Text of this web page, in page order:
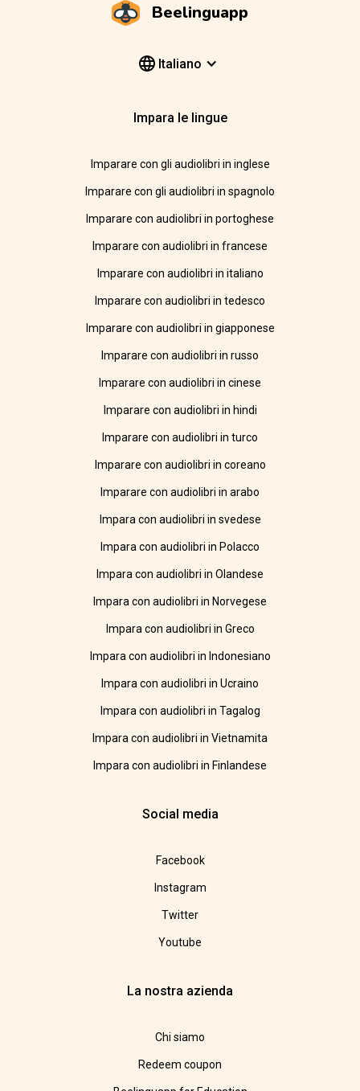
Beelinguapp
Italiano
Impara le lingue
Imparare con gli audiolibri in inglese
Imparare con gli audiolibri in spagnolo
Imparare con audiolibri in portoghese
Imparare con audiolibri in francese
Imparare con audiolibri in italiano
Imparare con audiolibri in tedesco
Imparare con audiolibri in giapponese
Imparare con audiolibri in russo
Imparare con audiolibri in cinese
Imparare con audiolibri in hindi
Imparare con audiolibri in turco
Imparare con audiolibri in coreano
Imparare con audiolibri in arabo
Impara con audiolibri in svedese
Impara con audiolibri in Polacco
Impara con audiolibri in Olandese
Impara con audiolibri in Norvegese
Impara con audiolibri in Greco
Impara con audiolibri in Indonesiano
Impara con audiolibri in Ucraino
Impara con audiolibri in Tagalog
Impara con audiolibri in Vietnamita
Impara con audiolibri in Finlandese
Social media
Facebook
Instagram
Twitter
Youtube
La nostra azienda
Chi siamo
Redeem coupon